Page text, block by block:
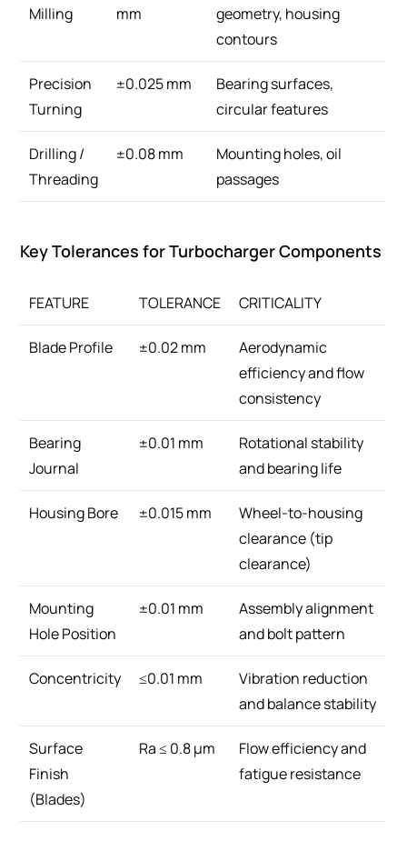
Milling
mm
geometry, housing
contours
Precision
Turning
±0.025 mm
Bearing surfaces,
circular features
Drilling /
Threading
±0.08 mm
Mounting holes, oil
passages
Key Tolerances for Turbocharger Components
FEATURE TOLERANCE CRITICALITY
Blade Profile ±0.02 mm
Aerodynamic
efficiency and flow
consistency
Bearing
Journal
±0.01 mm
Rotational stability
and bearing life
Housing Bore ±0.015 mm
Wheel-to-housing
clearance (tip
clearance)
Mounting
Hole Position
±0.01 mm
Assembly alignment
and bolt pattern
Concentricity ≤0.01 mm
Vibration reduction
and balance stability
Surface
Finish
(Blades)
Ra ≤ 0.8 µm
Flow efficiency and
fatigue resistance